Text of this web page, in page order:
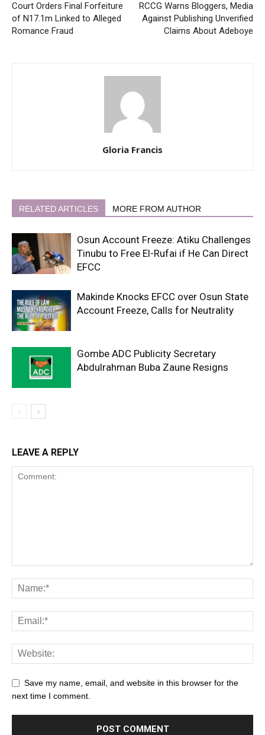
Court Orders Final Forfeiture
of N17.1m Linked to Alleged
Romance Fraud
RCCG Warns Bloggers, Media
Against Publishing Unverified
Claims About Adeboye
Gloria Francis
RELATED ARTICLES MORE FROM AUTHOR
Osun Account Freeze: Atiku Challenges
Tinubu to Free El-Rufai if He Can Direct
EFCC
Makinde Knocks EFCC over Osun State
Account Freeze, Calls for Neutrality
Gombe ADC Publicity Secretary
Abdulrahman Buba Zaune Resigns
LEAVE A REPLY
Save my name, email, and website in this browser for the
next time I comment.